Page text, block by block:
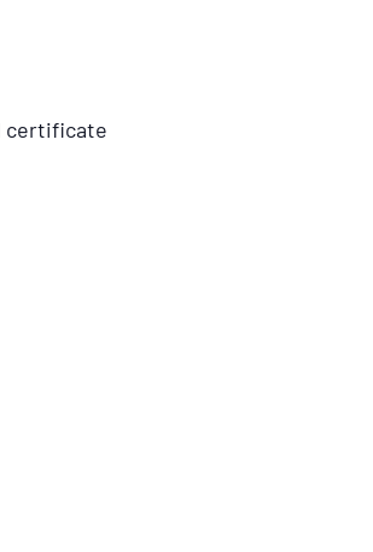
certificate